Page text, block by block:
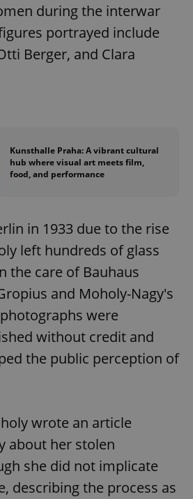
during the interwar
portrayed include
Berger, and Clara
Kunsthalle Praha: A vibrant cultural
hub where visual art meets film,
food, and performance
in 1933 due to the rise
left hundreds of glass
the care of Bauhaus
and Moholy-Nagy's
were
without credit and
the public perception of
wrote an article
about her stolen
she did not implicate
describing the process as